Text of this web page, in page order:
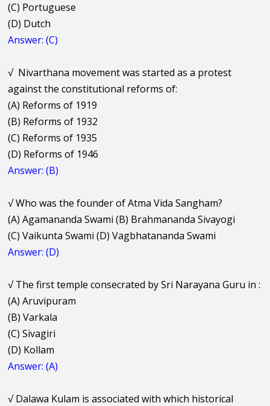
(C) Portuguese
(D) Dutch
Answer: (C)
√ Nivarthana movement was started as a protest
against the constitutional reforms of:
(A) Reforms of 1919
(B) Reforms of 1932
(C) Reforms of 1935
(D) Reforms of 1946
Answer: (B)
√Who was the founder of Atma Vida Sangham?
(A) Agamananda Swami (B) Brahmananda Sivayogi
(C) Vaikunta Swami (D) Vagbhatananda Swami
Answer: (D)
√The first temple consecrated by Sri Narayana Guru in :
(A) Aruvipuram
(B) Varkala
(C) Sivagiri
(D) Kollam
Answer: (A)
√Dalawa Kulam is associated with which historical